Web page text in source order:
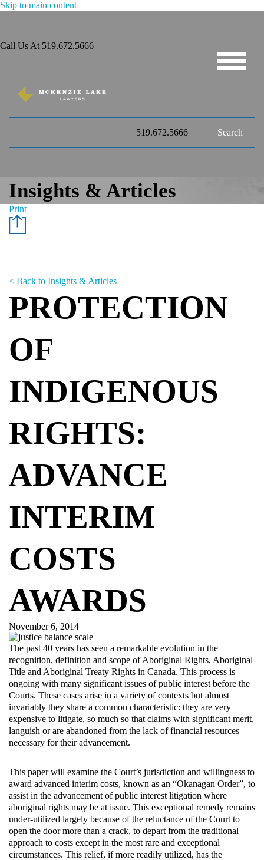
Skip to main content
Call Us At 519.672.5666
Search
519.672.5666
Insights & Articles
Print
< Back to Insights & Articles
PROTECTION
OF
INDIGENOUS
RIGHTS:
ADVANCE
INTERIM
COSTS
AWARDS
November 6, 2014
The past 40 years has seen a remarkable evolution in the
recognition, definition and scope of Aboriginal Rights, Aboriginal
Title and Aboriginal Treaty Rights in Canada. This process is
ongoing with many significant issues of public interest before the
Courts. These cases arise in a variety of contexts but almost
invariably they share a common characteristic: they are very
expensive to litigate, so much so that claims with significant merit,
languish or are abandoned from the lack of financial resources
necessary for their advancement.
This paper will examine the Court’s jurisdiction and willingness to
award advanced interim costs, known as an “Okanagan Order”, to
assist in the advancement of public interest litigation where
aboriginal rights may be at issue. This exceptional remedy remains
under-utilized largely because of the reluctance of the Court to
open the door more than a crack, to depart from the traditional
approach to costs except in the most rare and exceptional
circumstances. This relief, if more readily utilized, has the